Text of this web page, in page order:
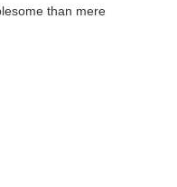
than mere